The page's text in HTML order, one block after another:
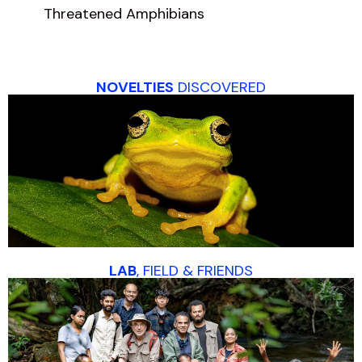
Threatened Amphibians
NOVELTIES DISCOVERED
LAB, FIELD & FRIENDS